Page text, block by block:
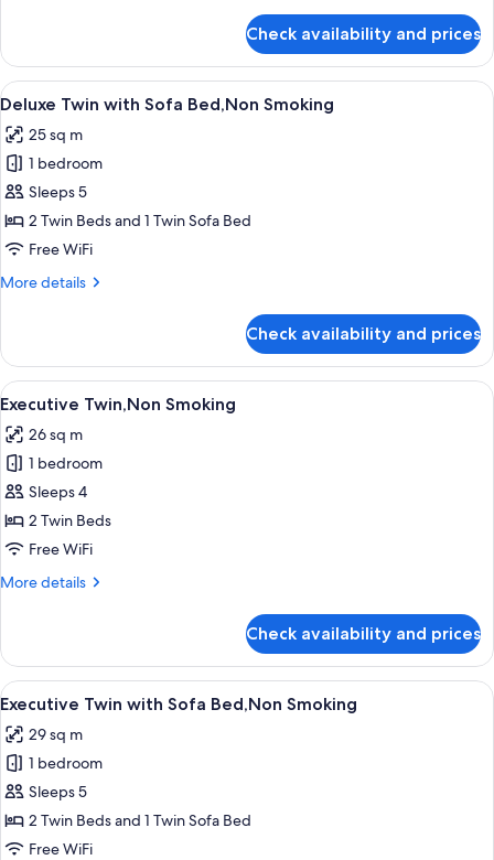
Twin,Non
Smoking
Check availability and prices
View
all
photos
for
Deluxe
Twin
with
Bed,Non
A modern hotel room with a large
7
Deluxe Twin with Sofa Bed,Non Smoking
25 sq m
1 bedroom
Sleeps 5
2 Twin Beds and 1 Twin Sofa Bed
Free WiFi
More details
More
Twin
with
Sofa
Smoking
Check availability and prices
View
all
photos
for
Executive
Twin,Non
Smoking
A modern hotel room with a large
8
Executive Twin,Non Smoking
26 sq m
1 bedroom
Sleeps 4
2 Twin Beds
Free WiFi
More details
More
Twin,Non
Smoking
Check availability and prices
View
all
photos
for
Executive
Twin
with
A modern bathroom with a large
9
Executive Twin with Sofa Bed,Non Smoking
29 sq m
1 bedroom
Sleeps 5
2 Twin Beds and 1 Twin Sofa Bed
Free WiFi